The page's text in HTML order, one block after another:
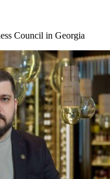
Council in Georgia